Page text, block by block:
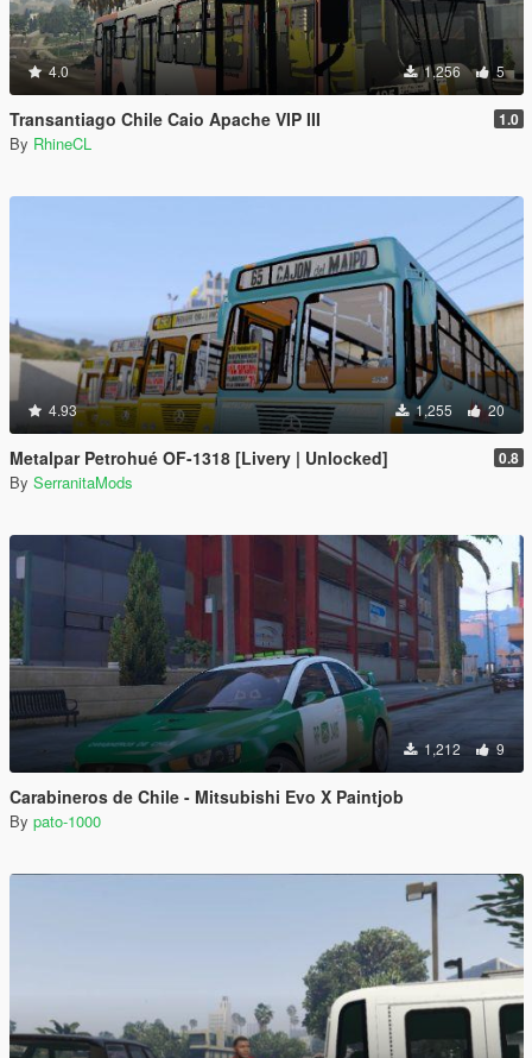
4.0 1,256 5
Transantiago Chile Caio Apache VIP III 1.0
By RhineCL
4.93 1,255 20
Metalpar Petrohué OF-1318 [Livery | Unlocked] 0.8
By SerranitaMods
1,212 9
Carabineros de Chile - Mitsubishi Evo X Paintjob
By pato-1000